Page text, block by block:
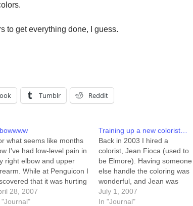
to get everything done, I guess.
Tumblr Reddit
what seems like months
I've had low-level pain in
right elbow and upper
While at Penguicon I
that it was hurting
-- so much, in fact,
I deigned to allow others
28, 2007
"Journal"
Training up a new colorist…
Back in 2003 I hired a
colorist, Jean Fioca (used to
be Elmore). Having someone
else handle the coloring was
wonderful, and Jean was
great at it. A lot of the coloring
tricks I use now I learned
July 1, 2007
In "Journal"